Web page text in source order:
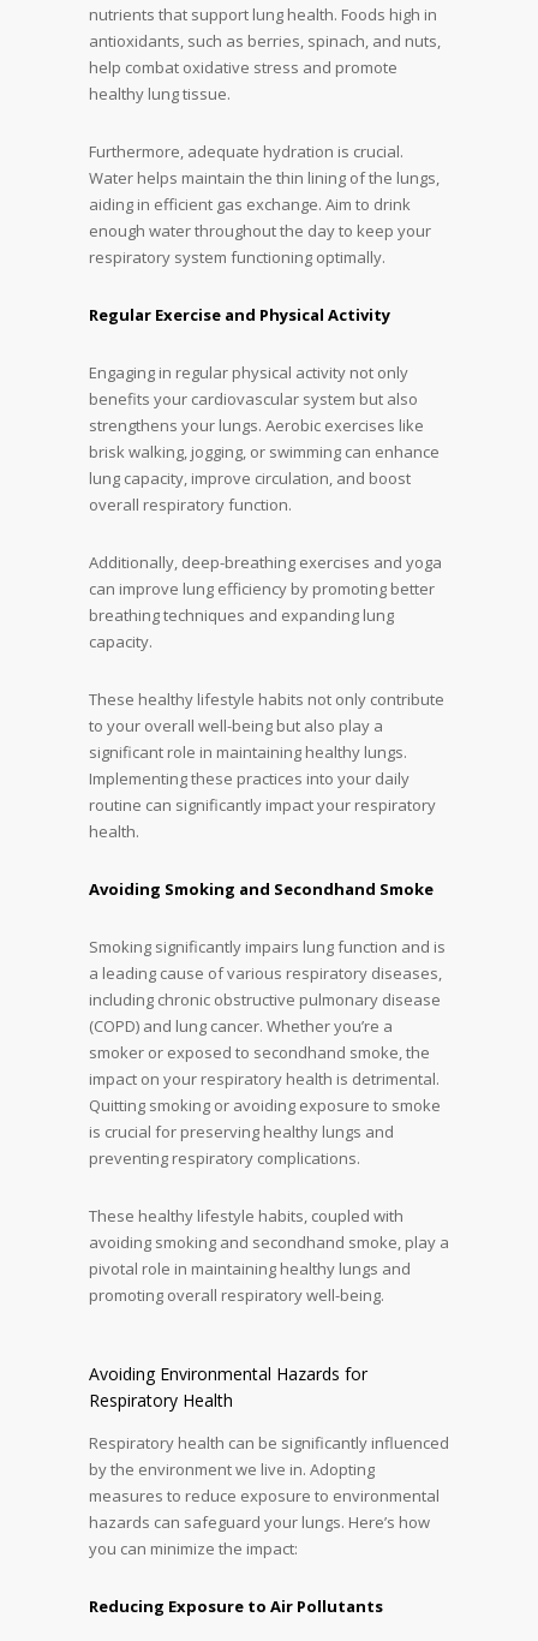
nutrients that support lung health. Foods high in
antioxidants, such as berries, spinach, and nuts,
help combat oxidative stress and promote
healthy lung tissue.
Furthermore, adequate hydration is crucial.
Water helps maintain the thin lining of the lungs,
aiding in efficient gas exchange. Aim to drink
enough water throughout the day to keep your
respiratory system functioning optimally.
Regular Exercise and Physical Activity
Engaging in regular physical activity not only
benefits your cardiovascular system but also
strengthens your lungs. Aerobic exercises like
brisk walking, jogging, or swimming can enhance
lung capacity, improve circulation, and boost
overall respiratory function.
Additionally, deep-breathing exercises and yoga
can improve lung efficiency by promoting better
breathing techniques and expanding lung
capacity.
These healthy lifestyle habits not only contribute
to your overall well-being but also play a
significant role in maintaining healthy lungs.
Implementing these practices into your daily
routine can significantly impact your respiratory
health.
Avoiding Smoking and Secondhand Smoke
Smoking significantly impairs lung function and is
a leading cause of various respiratory diseases,
including chronic obstructive pulmonary disease
(COPD) and lung cancer. Whether you’re a
smoker or exposed to secondhand smoke, the
impact on your respiratory health is detrimental.
Quitting smoking or avoiding exposure to smoke
is crucial for preserving healthy lungs and
preventing respiratory complications.
These healthy lifestyle habits, coupled with
avoiding smoking and secondhand smoke, play a
pivotal role in maintaining healthy lungs and
promoting overall respiratory well-being.
Avoiding Environmental Hazards for
Respiratory Health
Respiratory health can be significantly influenced
by the environment we live in. Adopting
measures to reduce exposure to environmental
hazards can safeguard your lungs. Here’s how
you can minimize the impact:
Reducing Exposure to Air Pollutants